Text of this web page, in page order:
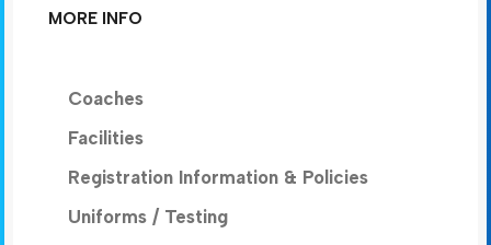
MORE INFO
Coaches
Facilities
Registration Information & Policies
Uniforms / Testing